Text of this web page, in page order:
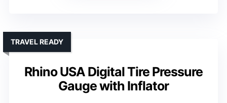
Rhino USA Digital Tire Pressure
Gauge with Inflator
TRAVEL READY